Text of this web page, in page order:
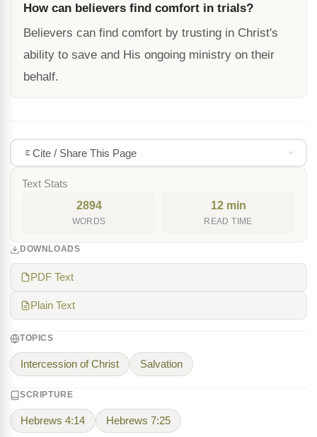
How can believers find comfort in trials?
Believers can find comfort by trusting in Christ's
ability to save and His ongoing ministry on their
behalf.
Cite / Share This Page
Text Stats
2894
WORDS
12 min
READ TIME
DOWNLOADS
PDF Text
Plain Text
TOPICS
Intercession of Christ Salvation
SCRIPTURE
Hebrews 4:14 Hebrews 7:25